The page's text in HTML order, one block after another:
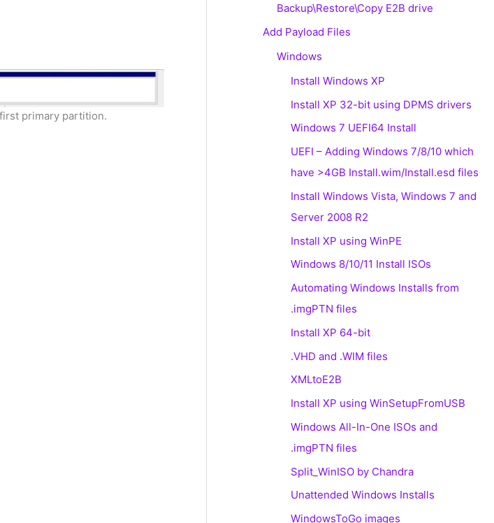
primary partition.
Backup\Restore\Copy E2B drive
Add Payload Files
Windows
Install Windows XP
Install XP 32-bit using DPMS drivers
Windows 7 UEFI64 Install
UEFI – Adding Windows 7/8/10 which
have >4GB Install.wim/Install.esd files
Install Windows Vista, Windows 7 and
Server 2008 R2
Install XP using WinPE
Windows 8/10/11 Install ISOs
Automating Windows Installs from
.imgPTN files
Install XP 64-bit
.VHD and .WIM files
XMLtoE2B
Install XP using WinSetupFromUSB
Windows All-In-One ISOs and
.imgPTN files
Split_WinISO by Chandra
Unattended Windows Installs
WindowsToGo images